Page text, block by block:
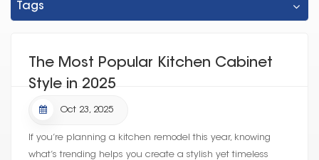
Tags
The Most Popular Kitchen Cabinet
Style in 2025
Oct 23, 2025
If you’re planning a kitchen remodel this year, knowing
what’s trending helps you create a stylish yet timeless